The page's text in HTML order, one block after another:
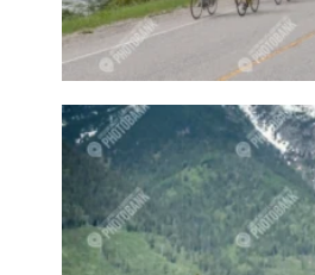
Farms
Fawn
Fawns
Felt
Felted
Felting
Festival
Field
Fields